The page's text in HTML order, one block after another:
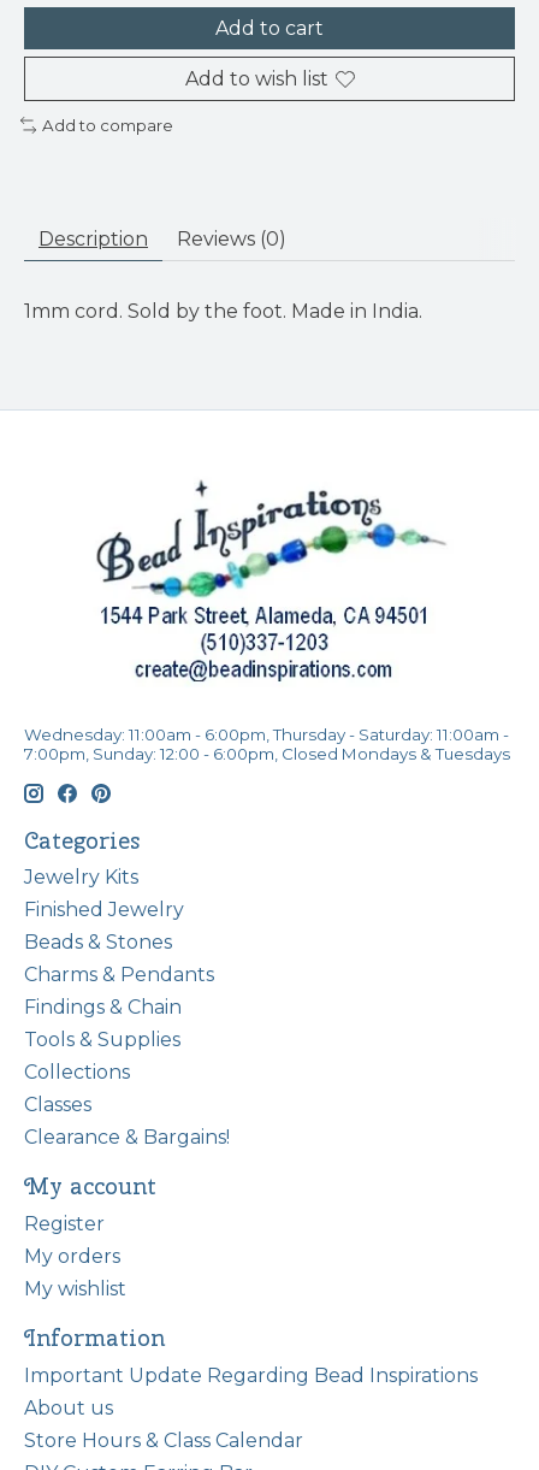
Add to cart
Add to wish list
Add to compare
Description Reviews (0)
1mm cord. Sold by the foot. Made in India.
Wednesday: 11:00am - 6:00pm, Thursday - Saturday: 11:00am -
7:00pm, Sunday: 12:00 - 6:00pm, Closed Mondays & Tuesdays
Categories
Jewelry Kits
Finished Jewelry
Beads & Stones
Charms & Pendants
Findings & Chain
Tools & Supplies
Collections
Classes
Clearance & Bargains!
My account
Register
My orders
My wishlist
Information
Important Update Regarding Bead Inspirations
About us
Store Hours & Class Calendar